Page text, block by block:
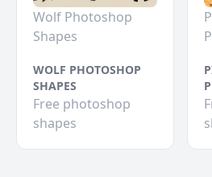
Wolf Photoshop
Shapes
WOLF PHOTOSHOP
SHAPES
Free photoshop
shapes